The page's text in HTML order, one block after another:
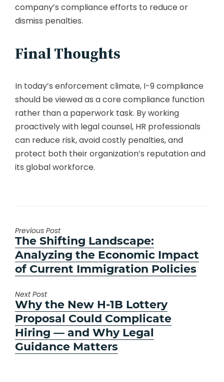
company’s compliance efforts to reduce or
dismiss penalties.
Final Thoughts
In today’s enforcement climate, I-9 compliance
should be viewed as a core compliance function
rather than a paperwork task. By working
proactively with legal counsel, HR professionals
can reduce risk, avoid costly penalties, and
protect both their organization’s reputation and
its global workforce.
Previous Post
Previous
post:
The Shifting Landscape:
Analyzing the Economic Impact
of Current Immigration Policies
Next Post
Next
post:
Why the New H-1B Lottery
Proposal Could Complicate
Hiring — and Why Legal
Guidance Matters